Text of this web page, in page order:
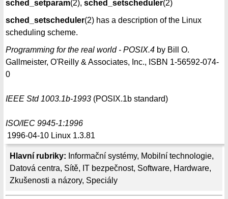
Hlavní rubriky: Informační systémy, Mobilní technologie,
Datová centra, Sítě, IT bezpečnost, Software, Hardware,
Zkušenosti a názory, Speciály
sched_setparam(2), sched_setscheduler(2)
sched_setscheduler(2) has a description of the Linux
scheduling scheme.
Programming for the real world - POSIX.4 by Bill O.
Gallmeister, O'Reilly & Associates, Inc., ISBN 1-56592-074-
0
IEEE Std 1003.1b-1993 (POSIX.1b standard)
ISO/IEC 9945-1:1996
1996-04-10 Linux 1.3.81